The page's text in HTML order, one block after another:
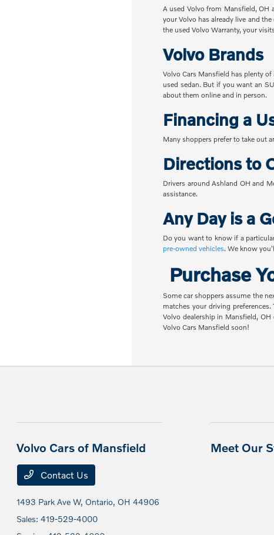
A used Volvo from Mansfield, OH
your Volvo has already live and
the used Volvo Warranty, your
Volvo Brands
Volvo Cars Mansfield has plenty
used sedan. But if you want an
about them online and in person.
Financing a
Many shoppers prefer to take out
Directions to
Drivers around Ashland OH and
assistance.
Any Day is a
Do you want to know if a
pre-owned vehicles. We know
Purchase
Some car shoppers assume the
matches your driving
Volvo dealership in Mansfield,
Volvo Cars Mansfield soon!
Volvo Cars of Mansfield
Contact Us
1493 Park Ave W, Ontario, OH 44906
Sales:419-529-4000
Meet Our